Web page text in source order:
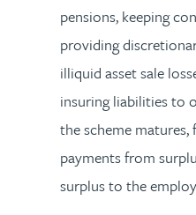
pensions, keeping
providing
illiquid asset sale
insuring liabilities to
the scheme
payments from
surplus to the